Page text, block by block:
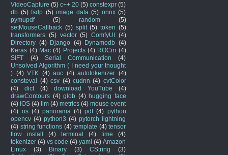
VideoCapture (5) c++ 20 (5) constexpr (5)
db (5) fsdp (5) image data (5) onnx (5)
pymupdf
(5) random
(5)
setMouseCallback (5) split (5) token (5)
transformers (5) vector (5) ComfyUI (4)
Directory (4) Django (4) Dynamodb (4)
Keras (4) Mac (4) Projects (4) ROCm (4)
SIFT
(4) Serial Communication
(4)
Unsolved Algorithm ( I need your thought
) (4) VTK (4) auc (4) autotokenizer (4)
consteval (4) csv (4) cudnn (4) cvtColor
(4)
dict (4) download YouTube
(4)
drawContours (4) glob (4) hugging face
(4) iOS (4) llm (4) metrics (4) mouse event
(4) os (4) panorama (4) pdf (4) python
opencv (4) python3 (4) pytorch lightning
(4) string functions (4) template (4) tensor
flow install
(4) terminal (4) time
(4)
tokenizer (4) vs code (4) yaml (4) Amazon
Linux
(3) Binary (3) CString
(3)